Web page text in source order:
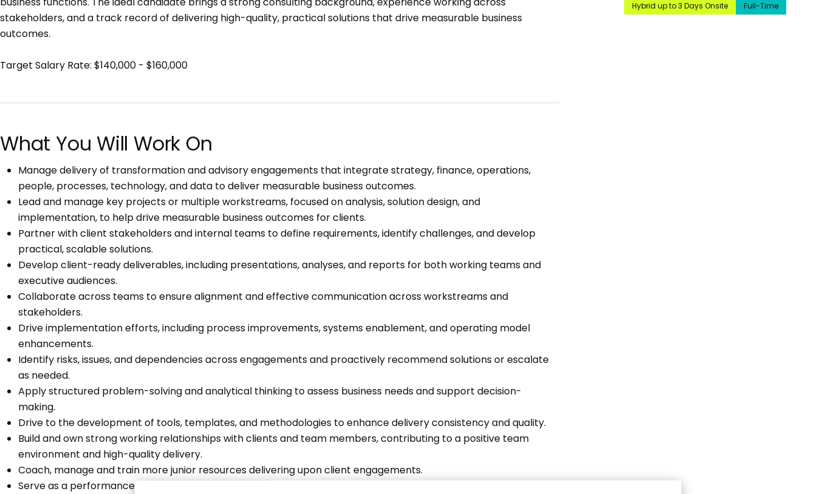
stakeholders, and a track record of delivering high-quality, practical solutions that drive measurable business
outcomes.
Target Salary Rate: $140,000 - $160,000
What You Will Work On
Manage delivery of transformation and advisory engagements that integrate strategy, finance, operations,
people, processes, technology, and data to deliver measurable business outcomes.
Lead and manage key projects or multiple workstreams, focused on analysis, solution design, and
implementation, to help drive measurable business outcomes for clients.
Partner with client stakeholders and internal teams to define requirements, identify challenges, and develop
practical, scalable solutions.
Develop client-ready deliverables, including presentations, analyses, and reports for both working teams and
executive audiences.
Collaborate across teams to ensure alignment and effective communication across workstreams and
stakeholders.
Drive implementation efforts, including process improvements, systems enablement, and operating model
enhancements.
Identify risks, issues, and dependencies across engagements and proactively recommend solutions or escalate
as needed.
Apply structured problem-solving and analytical thinking to assess business needs and support decision-
making.
Drive to the development of tools, templates, and methodologies to enhance delivery consistency and quality.
Build and own strong working relationships with clients and team members, contributing to a positive team
environment and high-quality delivery.
Coach, manage and train more junior resources delivering upon client engagements.
Serve as a performance coach and career mentor for undergrad and early career resources within the CFO
Hybrid up to 3 Days Onsite
Full-Time